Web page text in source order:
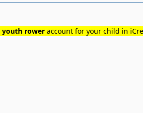
youth rower account for your child in